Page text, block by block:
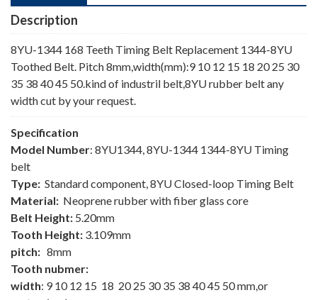
Description
8YU-1344 168 Teeth Timing Belt Replacement 1344-8YU
Toothed Belt. Pitch 8mm,width(mm):9 10 12 15 18 20 25 30
35 38 40 45 50.kind of industril belt,8YU rubber belt any
width cut by your request.
Specification
Model Number: 8YU1344, 8YU-1344 1344-8YU Timing
belt
Type: Standard component, 8YU Closed-loop Timing Belt
Material: Neoprene rubber with fiber glass core
Belt Height: 5.20mm
Tooth Height: 3.109mm
pitch: 8mm
Tooth nubmer:
width: 9 10 12 15 18 20 25 30 35 38 40 45 50 mm,or